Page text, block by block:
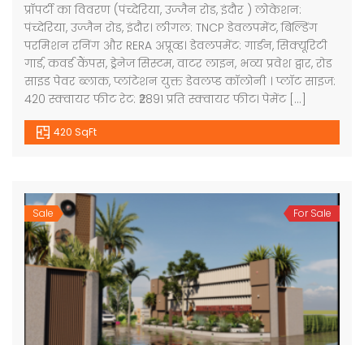
प्रॉपर्टी का विवरण (पंच्देरिया, उज्जैन रोड, इंदौर ) लोकेशन:
पंच्देरिया, उज्जैन रोड, इंदौर। लीगल: TNCP डेवलपमेंट, बिल्डिंग
परमिशन रनिंग और RERA अप्रूव्ड। डेवलपमेंट: गार्डन, सिक्यूरिटी
गार्ड, कवर्ड कैंपस, ड्रेनेज सिस्टम, वाटर लाइन, भव्य प्रवेश द्वार, रोड
साइड पेवर ब्लाक, प्लांटेशन युक्त डेवलप्ड कॉलोनी । प्लॉट साइज:
420 स्क्वायर फीट रेट: ₹2891 प्रति स्क्वायर फीट। पेमेंट […]
420 SqFt
Sale For Sale